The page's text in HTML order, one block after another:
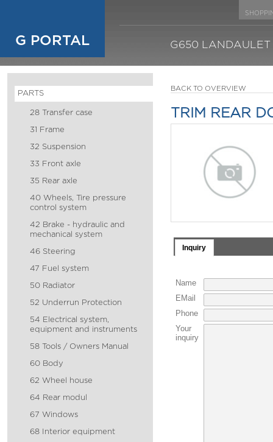
G PORTAL G650 LANDAULET
PARTS
28 Transfer case
31 Frame
32 Suspension
33 Front axle
35 Rear axle
40 Wheels, Tire pressure
control system
42 Brake - hydraulic and
mechanical system
46 Steering
47 Fuel system
50 Radiator
52 Underrun Protection
54 Electrical system,
equipment and instruments
58 Tools / Owners Manual
60 Body
62 Wheel house
64 Rear modul
67 Windows
68 Interior equipment
BACK TO OVERVIEW
TRIM REAR
Inquiry
Name
EMail
Phone
Your
inquiry